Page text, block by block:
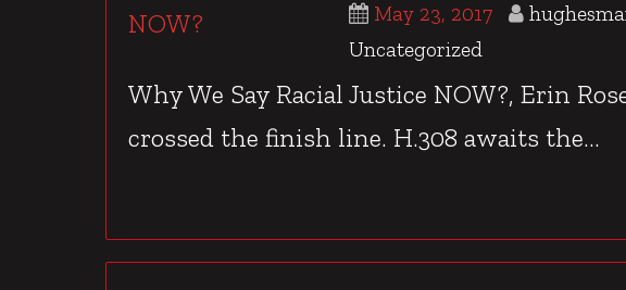
May 23, 2017
Uncategorized
Why We Say Racial Justice NOW?, Erin
crossed the finish line. H.308 awaits the...